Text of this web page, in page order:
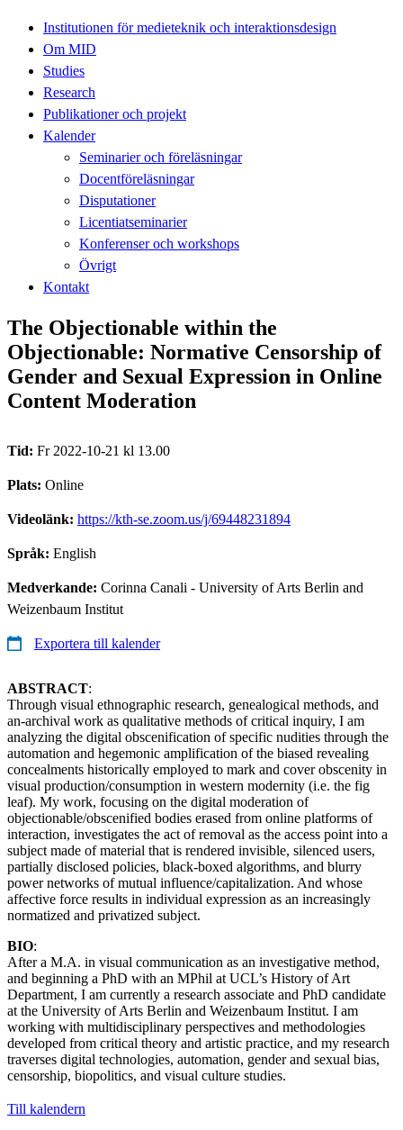
Institutionen för medieteknik och interaktionsdesign
Om MID
Studies
Research
Publikationer och projekt
Kalender
Seminarier och föreläsningar
Docentföreläsningar
Disputationer
Licentiatseminarier
Konferenser och workshops
Övrigt
Kontakt
The Objectionable within the
Objectionable: Normative Censorship of
Gender and Sexual Expression in Online
Content Moderation
Tid: Fr 2022-10-21 kl 13.00
Plats: Online
Videolänk: https://kth-se.zoom.us/j/69448231894
Språk: English
Medverkande: Corinna Canali - University of Arts Berlin and
Weizenbaum Institut
Exportera till kalender
ABSTRACT:
Through visual ethnographic research, genealogical methods, and
an-archival work as qualitative methods of critical inquiry, I am
analyzing the digital obscenification of specific nudities through the
automation and hegemonic amplification of the biased revealing
concealments historically employed to mark and cover obscenity in
visual production/consumption in western modernity (i.e. the fig
leaf). My work, focusing on the digital moderation of
objectionable/obscenified bodies erased from online platforms of
interaction, investigates the act of removal as the access point into a
subject made of material that is rendered invisible, silenced users,
partially disclosed policies, black-boxed algorithms, and blurry
power networks of mutual influence/capitalization. And whose
affective force results in individual expression as an increasingly
normatized and privatized subject.
BIO:
After a M.A. in visual communication as an investigative method,
and beginning a PhD with an MPhil at UCL’s History of Art
Department, I am currently a research associate and PhD candidate
at the University of Arts Berlin and Weizenbaum Institut. I am
working with multidisciplinary perspectives and methodologies
developed from critical theory and artistic practice, and my research
traverses digital technologies, automation, gender and sexual bias,
censorship, biopolitics, and visual culture studies.
Till kalendern